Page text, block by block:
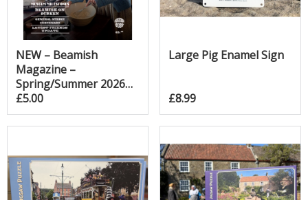
NEW – Beamish
Magazine –
Spring/Summer 2026
Edition!
£5.00
Large Pig Enamel Sign
£8.99